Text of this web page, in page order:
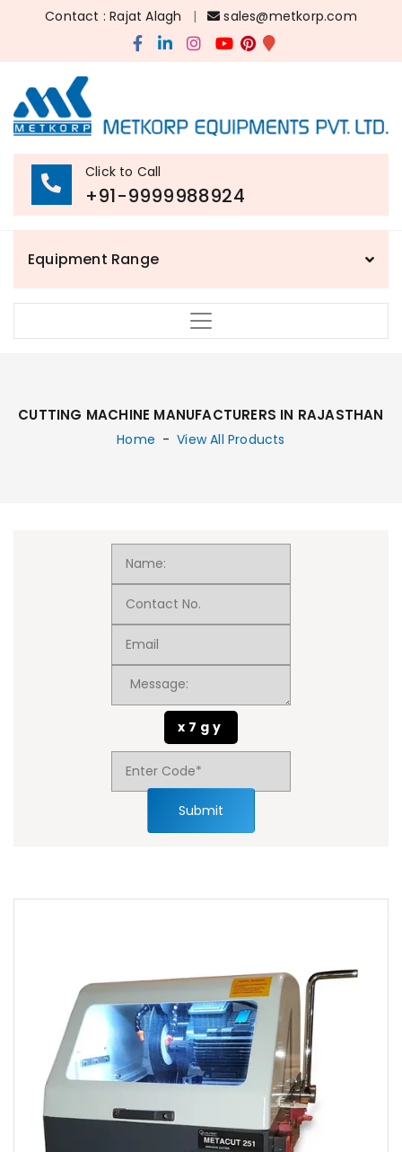
Contact : Rajat Alagh | sales@metkorp.com
Click to Call
+91-9999988924
Equipment Range
CUTTING MACHINE MANUFACTURERS IN RAJASTHAN
Home - View All Products
x7gy
Submit